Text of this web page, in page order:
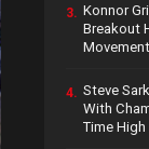
3. Konnor
Breakout
4. Steve
With
Time High